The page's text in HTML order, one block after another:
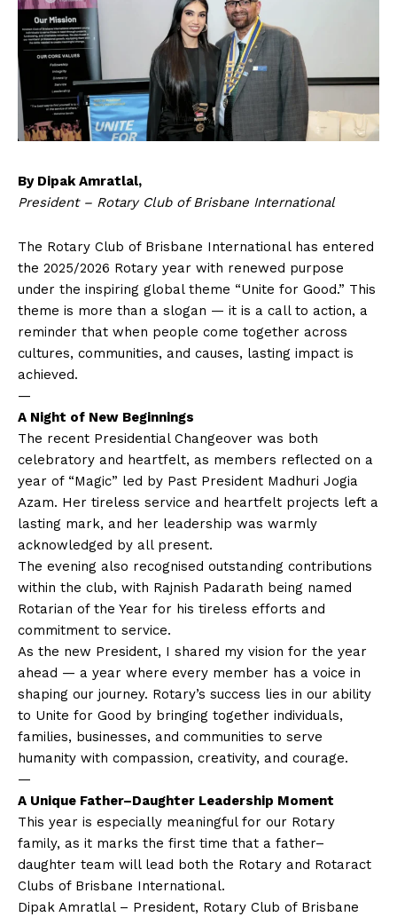
By Dipak Amratlal,
President – Rotary Club of Brisbane International
The Rotary Club of Brisbane International has entered
the 2025/2026 Rotary year with renewed purpose
under the inspiring global theme “Unite for Good.” This
theme is more than a slogan — it is a call to action, a
reminder that when people come together across
cultures, communities, and causes, lasting impact is
achieved.
—
A Night of New Beginnings
The recent Presidential Changeover was both
celebratory and heartfelt, as members reflected on a
year of “Magic” led by Past President Madhuri Jogia
Azam. Her tireless service and heartfelt projects left a
lasting mark, and her leadership was warmly
acknowledged by all present.
The evening also recognised outstanding contributions
within the club, with Rajnish Padarath being named
Rotarian of the Year for his tireless efforts and
commitment to service.
As the new President, I shared my vision for the year
ahead — a year where every member has a voice in
shaping our journey. Rotary’s success lies in our ability
to Unite for Good by bringing together individuals,
families, businesses, and communities to serve
humanity with compassion, creativity, and courage.
—
A Unique Father–Daughter Leadership Moment
This year is especially meaningful for our Rotary
family, as it marks the first time that a father–
daughter team will lead both the Rotary and Rotaract
Clubs of Brisbane International.
Dipak Amratlal – President, Rotary Club of Brisbane